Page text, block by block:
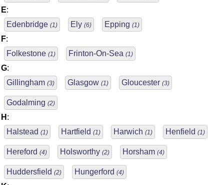
E:
Edenbridge (1) Ely (6) Epping (1)
F:
Folkestone (1) Frinton-On-Sea (1)
G:
Gillingham (3) Glasgow (1) Gloucester (3)
Godalming (2)
H :
Halstead (1) Hartfield (1) Harwich (1) Henfield (1)
Hereford (4) Holsworthy (2) Horsham (4)
Huddersfield (2) Hungerford (4)